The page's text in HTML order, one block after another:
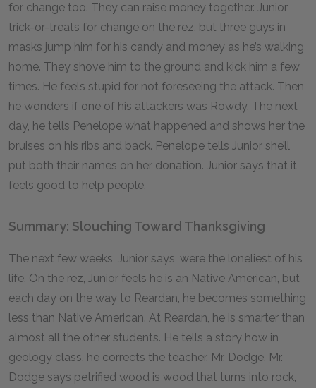
for change too. They can raise money together. Junior
trick-or-treats for change on the rez, but three guys in
masks jump him for his candy and money as he’s walking
home. They shove him to the ground and kick him a few
times. He feels stupid for not foreseeing the attack. Then
he wonders if one of his attackers was Rowdy. The next
day, he tells Penelope what happened and shows her the
bruises on his ribs and back. Penelope tells Junior she’ll
put both their names on her donation. Junior says that it
feels good to help people.
Summary: Slouching Toward Thanksgiving
The next few weeks, Junior says, were the loneliest of his
life. On the rez, Junior feels he is an Native American, but
each day on the way to Reardan, he becomes something
less than Native American. At Reardan, he is smarter than
almost all the other students. He tells a story how in
geology class, he corrects the teacher, Mr. Dodge. Mr.
Dodge says petrified wood is wood that turns into rock,